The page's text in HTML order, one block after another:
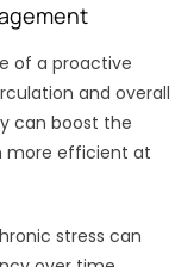
of a proactive
and overall
can boost the
more efficient at
stress can